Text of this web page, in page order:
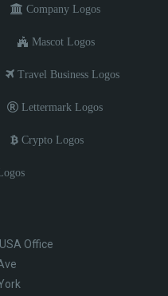
Company Logos
Mascot Logos
Travel Business Logos
Lettermark Logos
Crypto Logos
Office